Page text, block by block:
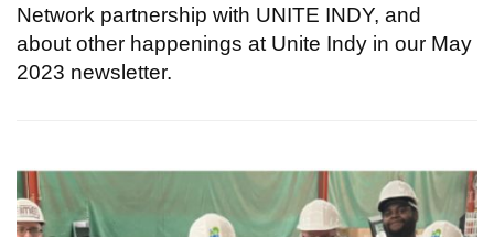
Network partnership with UNITE INDY, and
about other happenings at Unite Indy in our May
2023 newsletter.